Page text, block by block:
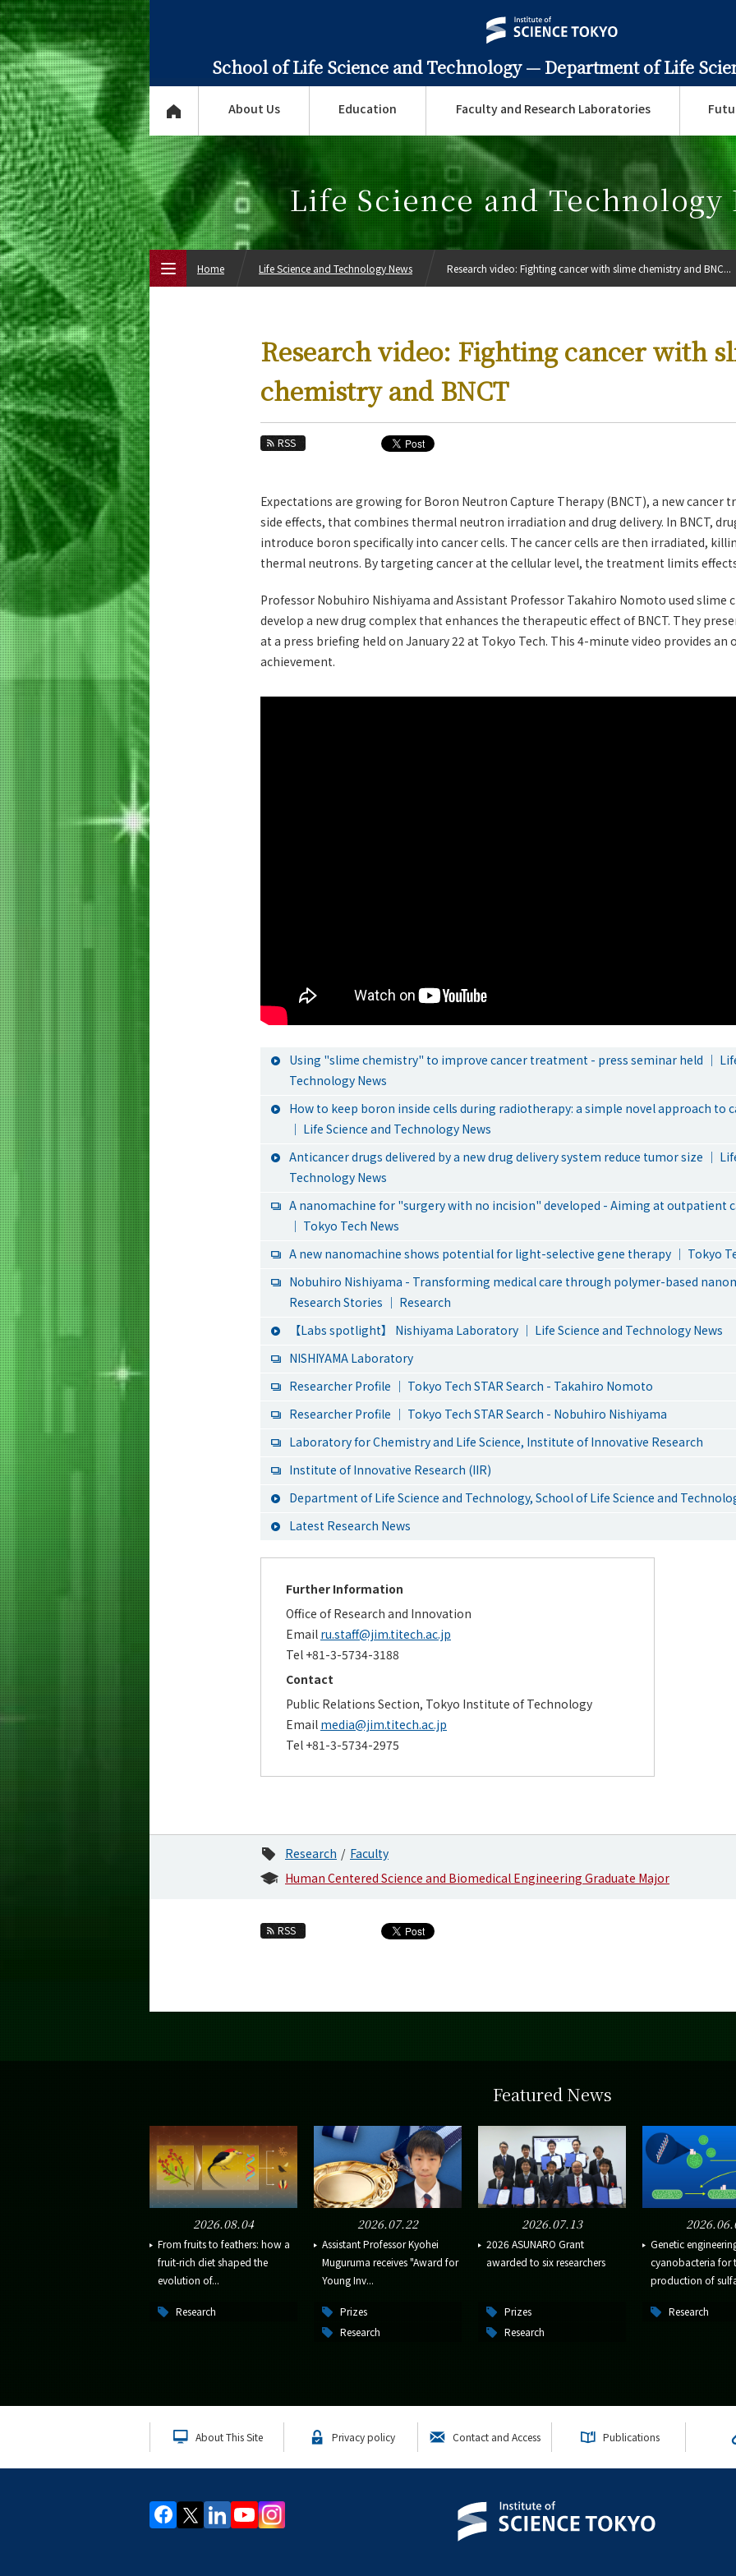
School of Life Science and Technology — Department of Life
About Us Education Faculty and Research Laboratories
Life Science and Technology
Research video: Fighting cancer with
chemistry and BNCT
RSS
Expectations are growing for Boron Neutron Capture Therapy (BNCT), a new cancer
side effects, that combines thermal neutron irradiation and drug delivery. In BNCT,
introduce boron specifically into cancer cells. The cancer cells are then irradiated,
thermal neutrons. By targeting cancer at the cellular level, the treatment limits
Professor Nobuhiro Nishiyama and Assistant Professor Takahiro Nomoto used slime
develop a new drug complex that enhances the therapeutic effect of BNCT. They
at a press briefing held on January 22 at Tokyo Tech. This 4-minute video provides an
achievement.
Using "slime chemistry" to improve cancer treatment - press seminar held ｜
Technology News
How to keep boron inside cells during radiotherapy: a simple novel approach to
｜ Life Science and Technology News
Anticancer drugs delivered by a new drug delivery system reduce tumor size ｜
Technology News
A nanomachine for "surgery with no incision" developed - Aiming at outpatient
｜ Tokyo Tech News
A new nanomachine shows potential for light-selective gene therapy ｜ Tokyo
Nobuhiro Nishiyama - Transforming medical care through polymer-based
Research Stories ｜ Research
【Labs spotlight】 Nishiyama Laboratory ｜ Life Science and Technology News
NISHIYAMA Laboratory
Researcher Profile ｜ Tokyo Tech STAR Search - Takahiro Nomoto
Researcher Profile ｜ Tokyo Tech STAR Search - Nobuhiro Nishiyama
Laboratory for Chemistry and Life Science, Institute of Innovative Research
Institute of Innovative Research (IIR)
Department of Life Science and Technology, School of Life Science and
Latest Research News
Further Information
Office of Research and Innovation
Email ru.staff@jim.titech.ac.jp
Tel +81-3-5734-3188
Contact
Public Relations Section, Tokyo Institute of Technology
Email media@jim.titech.ac.jp
Tel +81-3-5734-2975
Research
Faculty
Human Centered Science and Biomedical Engineering Graduate Major
RSS
Featured News
2026.08.04
From fruits to feathers: how a
fruit-rich diet shaped the
evolution of...
Research
2026.07.22
Assistant Professor Kyohei
Muguruma receives "Award for
Young Inv...
Prizes
Research
2026.07.13
2026 ASUNARO Grant
awarded to six researchers
Prizes
Research
Genetic
cyanobacteria for
production of
Research
About This Site Privacy policy Contact and Access Publications
Home Life Science and Technology News Research video: Fighting cancer with slime chemistry and BNC...
Life Science and Technology News